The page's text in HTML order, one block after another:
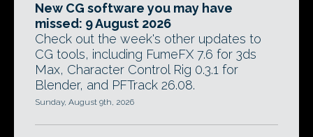
New CG software you may have
missed: 9 August 2026
Check out the week's other updates to
CG tools, including FumeFX 7.6 for 3ds
Max, Character Control Rig 0.3.1 for
Blender, and PFTrack 26.08.
Sunday, August 9th, 2026